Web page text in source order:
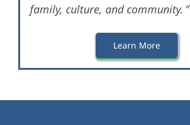
family, culture, and community. ”
Learn More